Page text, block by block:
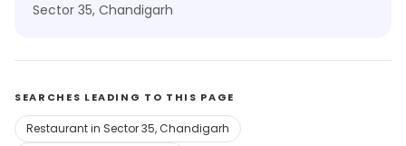
Sector 35, Chandigarh
SEARCHES LEADING TO THIS PAGE
Restaurant in Sector 35, Chandigarh